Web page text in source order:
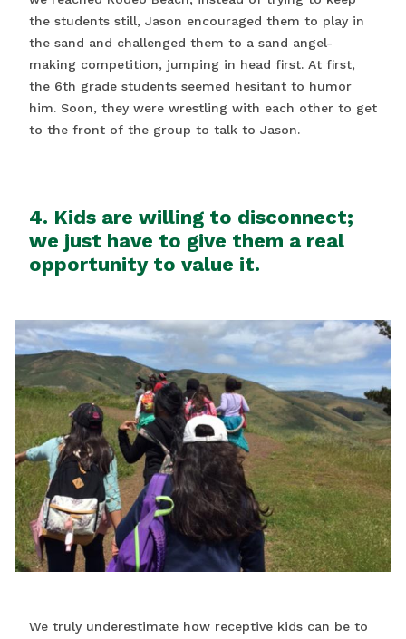
the students still, Jason encouraged them to play in
the sand and challenged them to a sand angel-
making competition, jumping in head first. At first,
the 6th grade students seemed hesitant to humor
him. Soon, they were wrestling with each other to get
to the front of the group to talk to Jason.
4. Kids are willing to disconnect;
we just have to give them a real
opportunity to value it.
We truly underestimate how receptive kids can be to